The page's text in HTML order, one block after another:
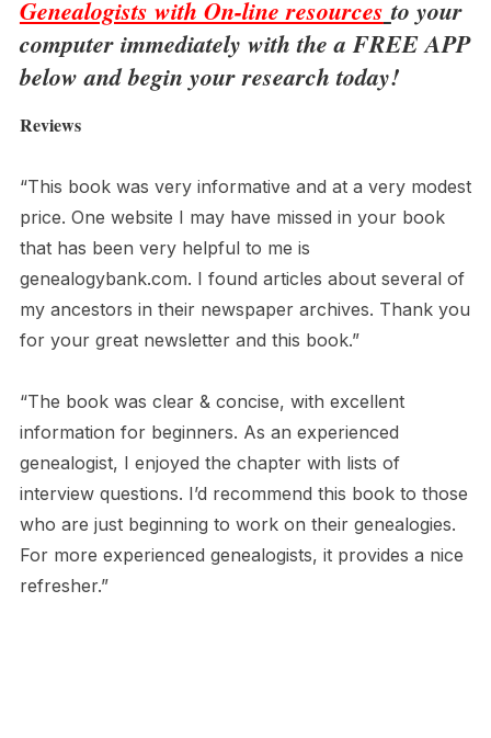
Genealogists with On-line resources to your
computer immediately with the a FREE APP
below and begin your research today!
Reviews
“This book was very informative and at a very modest
price. One website I may have missed in your book
that has been very helpful to me is
genealogybank.com. I found articles about several of
my ancestors in their newspaper archives. Thank you
for your great newsletter and this book.”
“The book was clear & concise, with excellent
information for beginners. As an experienced
genealogist, I enjoyed the chapter with lists of
interview questions. I’d recommend this book to those
who are just beginning to work on their genealogies.
For more experienced genealogists, it provides a nice
refresher.”